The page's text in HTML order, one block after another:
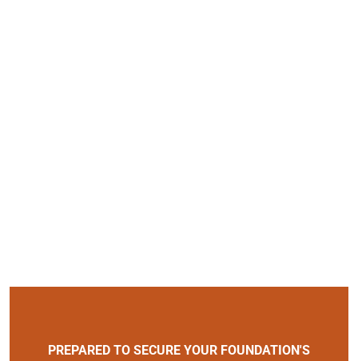
PREPARED TO SECURE YOUR FOUNDATION'S